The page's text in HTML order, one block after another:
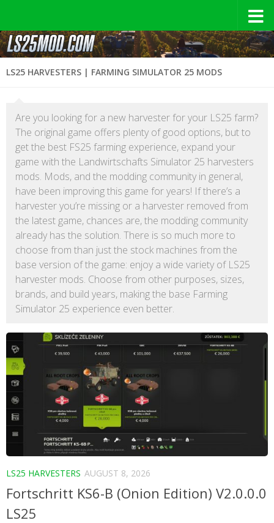
LS25 HARVESTERS | FARMING SIMULATOR 25 MODS
Are you looking for a new harvester for your LS25 farm?
The original game offers plenty of good options, but to
get the best FS25 farming experience, expand your
game with the Landwirtschafts Simulator 25 harvesters
mods. Mods, and the modding community in general,
have been improving this game for years! If there’s a
harvester you’re missing or a harvester removed from
the latest game, chances are, the modding community
already has the solution. There is so much more to
choose from than just the stock machines from the
base version of the game: enjoy a wide variety of LS25
harvester mods. Choose from other purposes, sizes,
brands, and build years, making the base Farming
Simulator 25 experience even better.
LS25 HARVESTERS AUGUST 8, 2026
Fortschritt KS6-B (Onion Edition) V2.0.0.0
LS25